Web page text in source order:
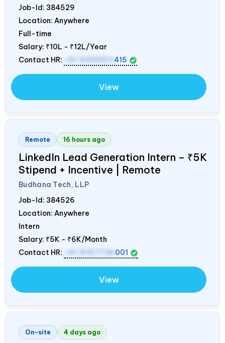
Job-Id: 384529
Location: Anywhere
Full-time
Salary: ₹10L - ₹12L/Year
Contact HR:
415
View
Remote 16 hours ago
LinkedIn Lead Generation Intern – ₹5K
Stipend + Incentive | Remote
Budhana Tech, LLP
Job-Id: 384526
Location: Anywhere
Intern
Salary: ₹5K - ₹6K/Month
Contact HR:
001
View
On-site 4 days ago